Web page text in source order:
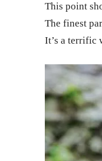
This point
The finest
It’s a terrific